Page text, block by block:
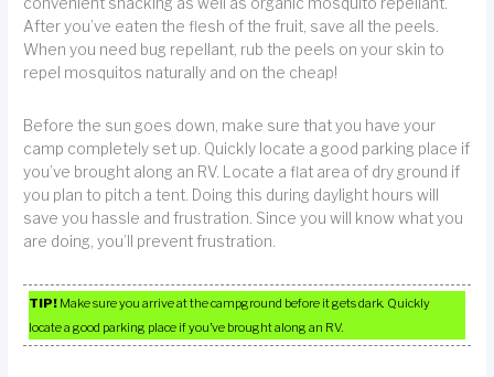
After you’ve eaten the flesh of the fruit, save all the peels.
When you need bug repellant, rub the peels on your skin to
repel mosquitos naturally and on the cheap!
Before the sun goes down, make sure that you have your
camp completely set up. Quickly locate a good parking place if
you’ve brought along an RV. Locate a flat area of dry ground if
you plan to pitch a tent. Doing this during daylight hours will
save you hassle and frustration. Since you will know what you
are doing, you’ll prevent frustration.
TIP! Make sure you arrive at the campground before it gets dark. Quickly
locate a good parking place if you’ve brought along an RV.